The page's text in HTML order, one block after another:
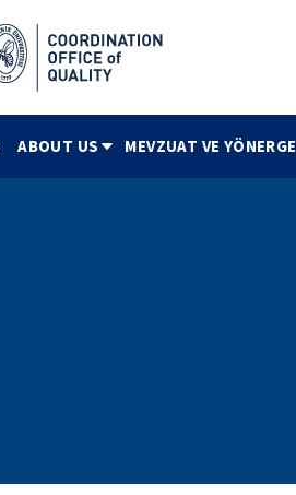
ABOUT US MEVZUAT VE YÖNERGE